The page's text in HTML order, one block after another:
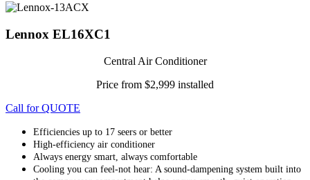
Lennox EL16XC1
Central Air Conditioner
Price from $2,999 installed
Call for QUOTE
Efficiencies up to 17 seers or better
High-efficiency air conditioner
Always energy smart, always comfortable
Cooling you can feel-not hear: A sound-dampening system built into